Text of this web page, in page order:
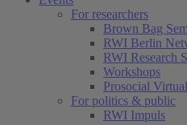
For researchers
Brown Bag
RWI Berlin
RWI Research
Workshops
Prosocial
For politics & public
RWI Impuls